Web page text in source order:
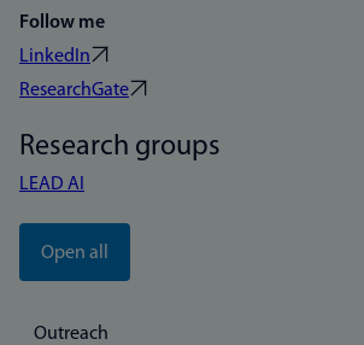
Follow me
LinkedIn
ResearchGate
Research groups
LEAD AI
Open all
Outreach